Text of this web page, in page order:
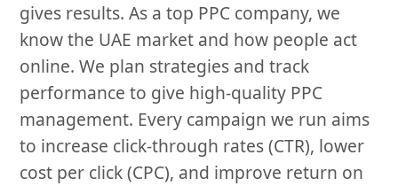
gives results. As a top PPC company, we
know the UAE market and how people act
online. We plan strategies and track
performance to give high-quality PPC
management. Every campaign we run aims
to increase click-through rates (CTR), lower
cost per click (CPC), and improve return on